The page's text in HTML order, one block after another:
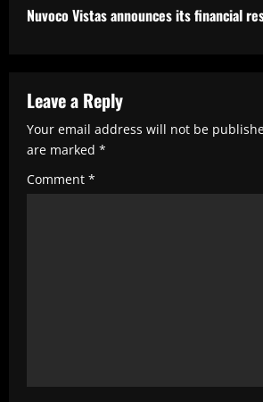
u
e
R
e
Nuvoco Vistas announces its financial
Leave a Reply
Your email address will not be
are marked *
Comment *